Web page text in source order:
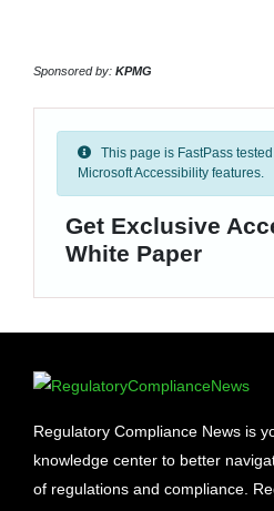
Sponsored by: KPMG
This page is FastPass
Microsoft Accessibility features.
Get Exclusive
White Paper
Regulatory Compliance News is
knowledge center to better
of regulations and compliance.